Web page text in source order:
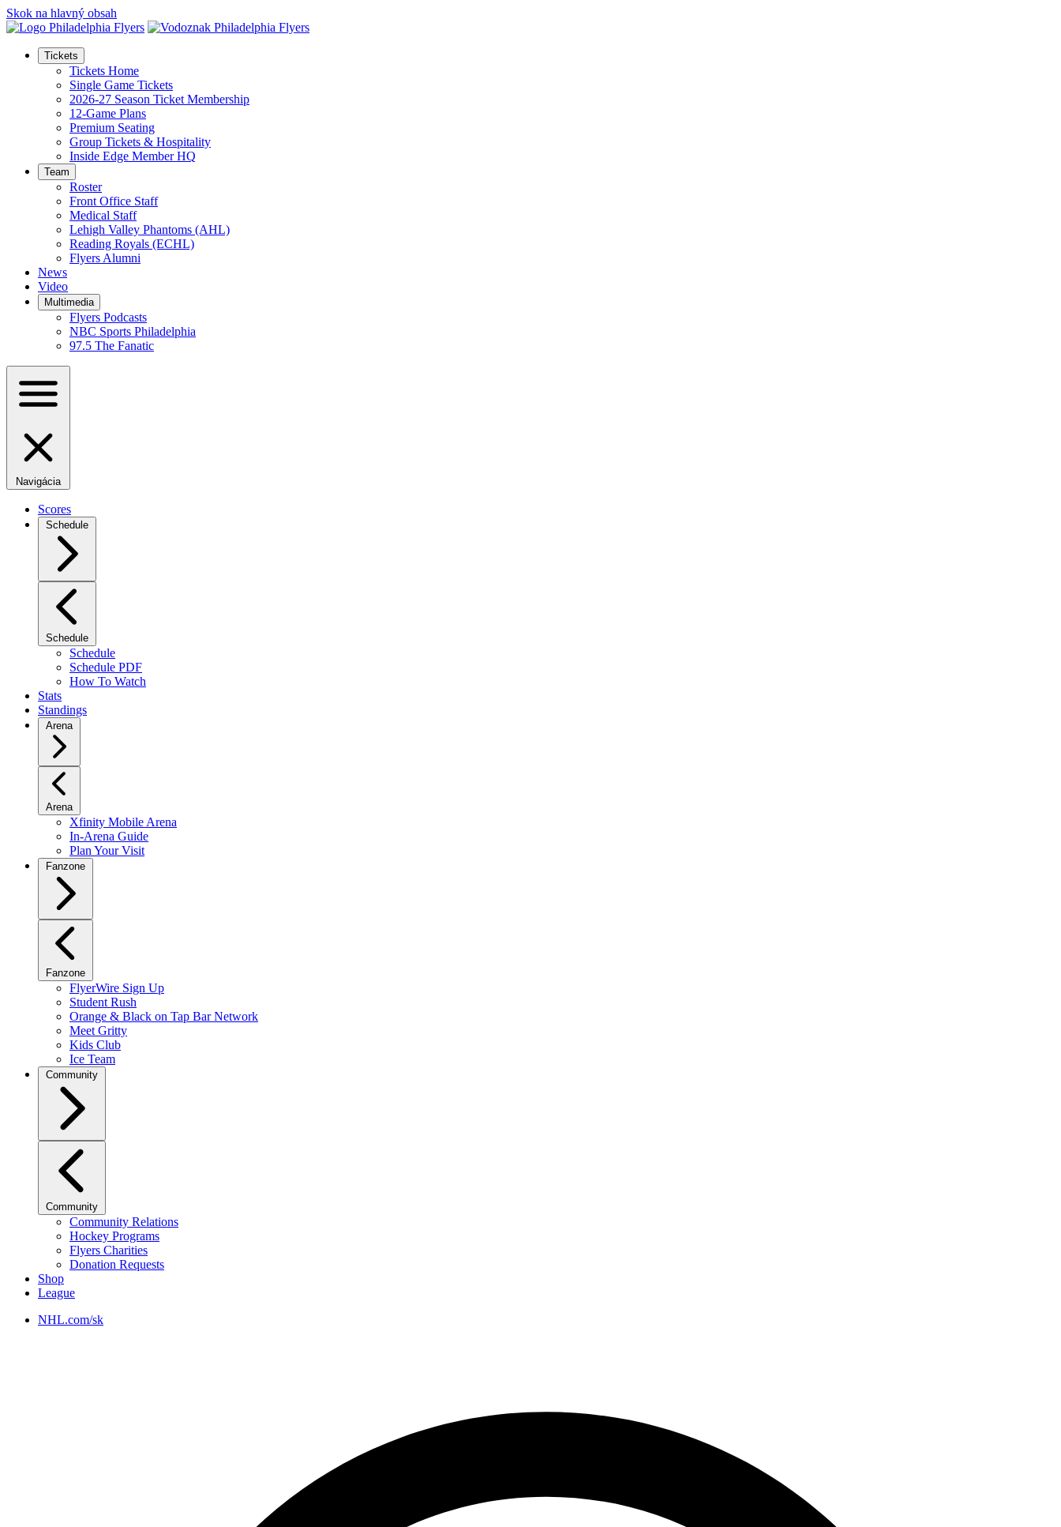
Skok na hlavný obsah
Tickets
Tickets Home
Single Game Tickets
2026-27 Season Ticket Membership
12-Game Plans
Premium Seating
Group Tickets & Hospitality
Inside Edge Member HQ
Team
Roster
Front Office Staff
Medical Staff
Lehigh Valley Phantoms (AHL)
Reading Royals (ECHL)
Flyers Alumni
News
Video
Multimedia
Flyers Podcasts
NBC Sports Philadelphia
97.5 The Fanatic
Navigácia
Scores
Schedule
Schedule
Schedule
Schedule PDF
How To Watch
Stats
Standings
Arena
Arena
Xfinity Mobile Arena
In-Arena Guide
Plan Your Visit
Fanzone
Fanzone
FlyerWire Sign Up
Student Rush
Orange & Black on Tap Bar Network
Meet Gritty
Kids Club
Ice Team
Community
Community
Community Relations
Hockey Programs
Flyers Charities
Donation Requests
Shop
League
NHL.com/sk